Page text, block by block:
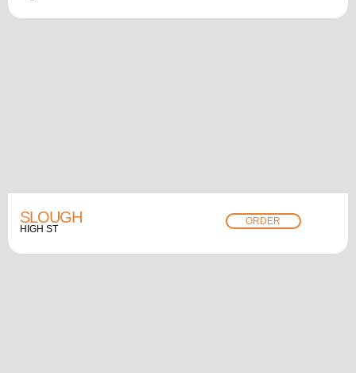
SLOUGH
HIGH ST
ORDER